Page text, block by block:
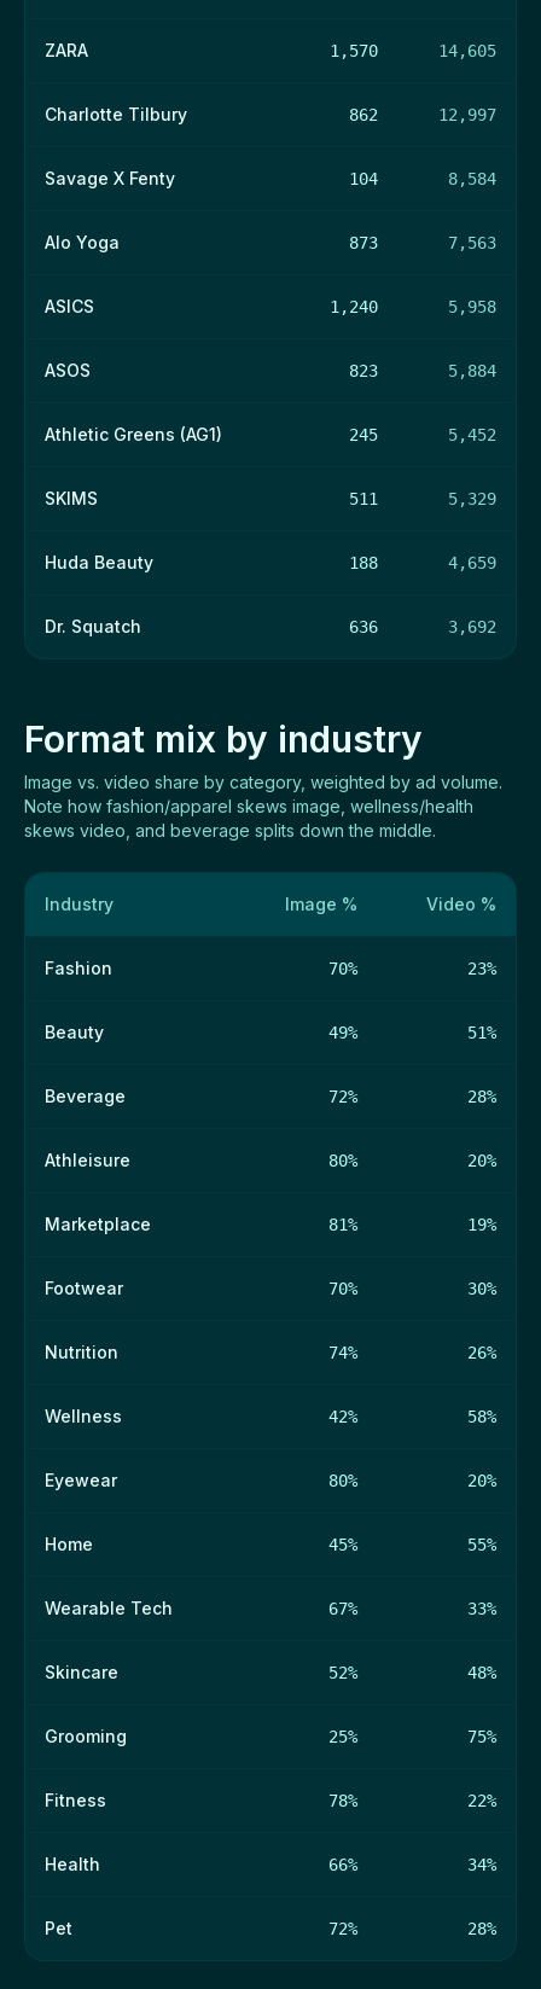
ZARA 1,570 14,605
Charlotte Tilbury 862 12,997
Savage X Fenty 104 8,584
Alo Yoga 873 7,563
ASICS 1,240 5,958
ASOS 823 5,884
Athletic Greens (AG1) 245 5,452
SKIMS 511 5,329
Huda Beauty 188 4,659
Dr. Squatch 636 3,692
Format mix by industry
Image vs. video share by category, weighted by ad volume.
Note how fashion/apparel skews image, wellness/health
skews video, and beverage splits down the middle.
Industry Image % Video %
Fashion 70% 23%
Beauty 49% 51%
Beverage 72% 28%
Athleisure 80% 20%
Marketplace 81% 19%
Footwear 70% 30%
Nutrition 74% 26%
Wellness 42% 58%
Eyewear 80% 20%
Home 45% 55%
Wearable Tech 67% 33%
Skincare 52% 48%
Grooming 25% 75%
Fitness 78% 22%
Health 66% 34%
Pet 72% 28%